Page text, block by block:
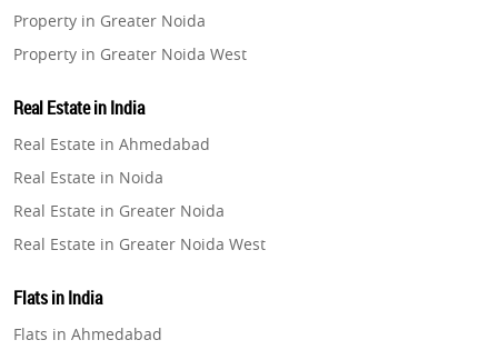
Property in Greater Noida
Property in Greater Noida West
Property in Gurugram
Property in Ghaziabad
Property in Pune
Property in Thane
Property in Mumbai
Property in Navi Mumbai
Real Estate in India
Real Estate in Ahmedabad
Real Estate in Noida
Real Estate in Greater Noida
Real Estate in Greater Noida West
Real Estate in Gurugram
Real Estate in Ghaziabad
Flats in India
Flats in Ahmedabad